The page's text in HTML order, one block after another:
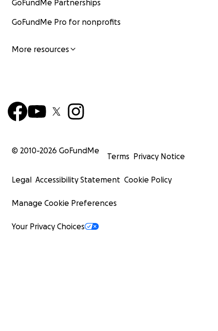
GoFundMe Partnerships
GoFundMe Pro for nonprofits
More resources
© 2010-2026 GoFundMe
Terms Privacy Notice
Legal Accessibility Statement Cookie Policy
Manage Cookie Preferences
Your Privacy Choices